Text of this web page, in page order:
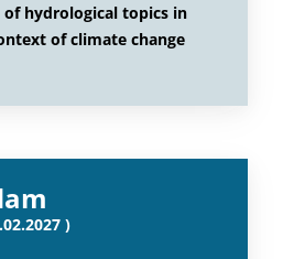
hydrological topics in
of climate change
)